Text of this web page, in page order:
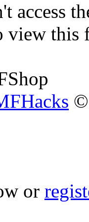
access
view this
©
or